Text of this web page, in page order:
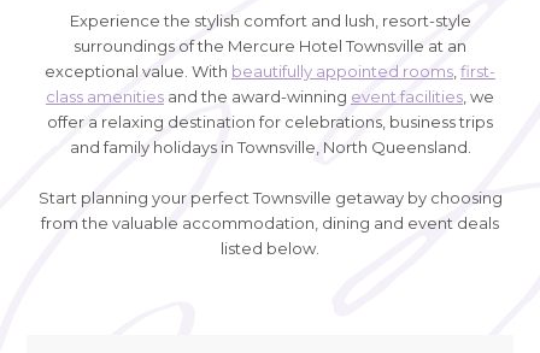
Experience the stylish comfort and lush, resort-style
surroundings of the Mercure Hotel Townsville at an
exceptional value. With beautifully appointed rooms first-
class amenities and the award-winning event facilities , we
offer a relaxing destination for celebrations, business trips
and family holidays in Townsville, North Queensland.
Start planning your perfect Townsville getaway by choosing
from the valuable accommodation, dining and event deals
listed below.